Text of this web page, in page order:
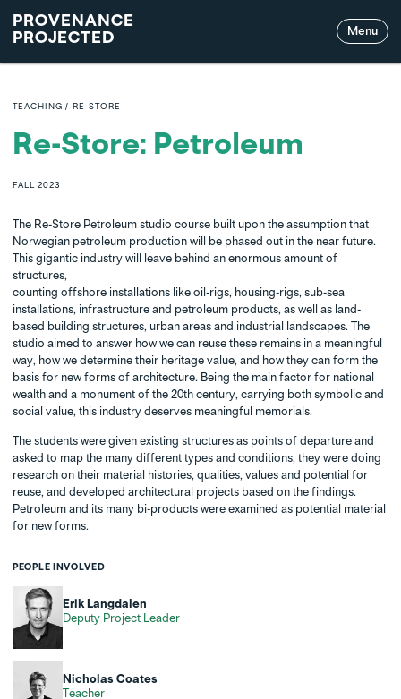
PROVENANCE
PROJECTED
Menu
TEACHING / RE-STORE
Re-Store: Petroleum
FALL 2023
The Re-Store Petroleum studio course built upon the assumption that
Norwegian petroleum production will be phased out in the near future.
This gigantic industry will leave behind an enormous amount of
structures,
counting offshore installations like oil-rigs, housing-rigs, sub-sea
installations, infrastructure and petroleum products, as well as land-
based building structures, urban areas and industrial landscapes. The
studio aimed to answer how we can reuse these remains in a meaningful
way, how we determine their heritage value, and how they can form the
basis for new forms of architecture. Being the main factor for national
wealth and a monument of the 20th century, carrying both symbolic and
social value, this industry deserves meaningful memorials.
The students were given existing structures as points of departure and
asked to map the many different types and conditions, they were doing
research on their material histories, qualities, values and potential for
reuse, and developed architectural projects based on the findings.
Petroleum and its many bi-products were examined as potential material
for new forms.
PEOPLE INVOLVED
Erik Langdalen
Deputy Project Leader
Nicholas Coates
Teacher